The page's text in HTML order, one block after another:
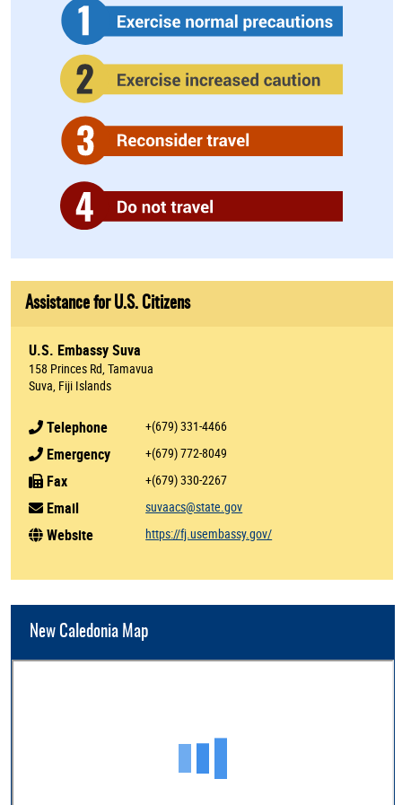
Assistance for U.S. Citizens
U.S. Embassy Suva
158 Princes Rd, Tamavua
Suva, Fiji Islands
Telephone +(679) 331-4466
Emergency +(679) 772-8049
Fax +(679) 330-2267
Email suvaacs@state.gov
Website https://fj.usembassy.gov/
New Caledonia Map